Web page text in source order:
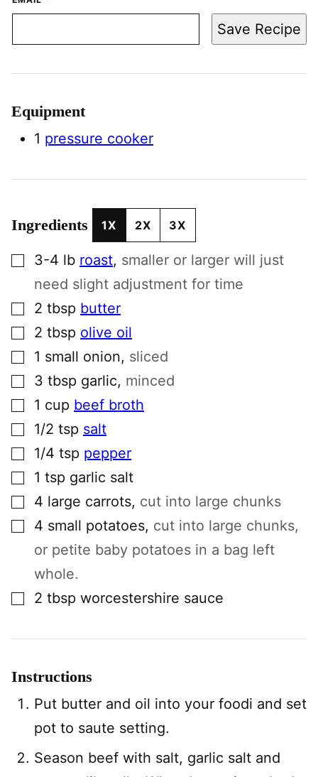
Save Recipe
Equipment
1 pressure cooker
Ingredients 1X 2X 3X
▢3-4 lb roast, smaller or larger will just
need slight adjustment for time
▢2 tbsp butter
▢2 tbsp olive oil
▢1 small onion, sliced
▢3 tbsp garlic, minced
▢1 cup beef broth
▢1/2 tsp salt
▢1/4 tsp pepper
▢1 tsp garlic salt
▢4 large carrots, cut into large chunks
▢4 small potatoes, cut into large chunks,
or petite baby potatoes in a bag left
whole.
▢2 tbsp worcestershire sauce
Instructions
Put butter and oil into your foodi and set
pot to saute setting.
Season beef with salt, garlic salt and